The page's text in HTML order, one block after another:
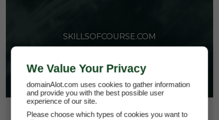
SKILLSOFCOURSE.COM
We Value Your Privacy
domainAlot.com uses cookies to gather information
and provide you with the best possible user
experience of our site.
Please choose which types of cookies you want to